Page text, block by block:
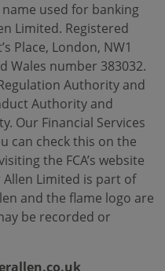
used for banking
Limited. Registered
Place, London, NW1
Wales number 383032.
Authority and
Authority and
Our Financial Services
can check this on the
the FCA’s website
Allen Limited is part of
and the flame logo are
be recorded or